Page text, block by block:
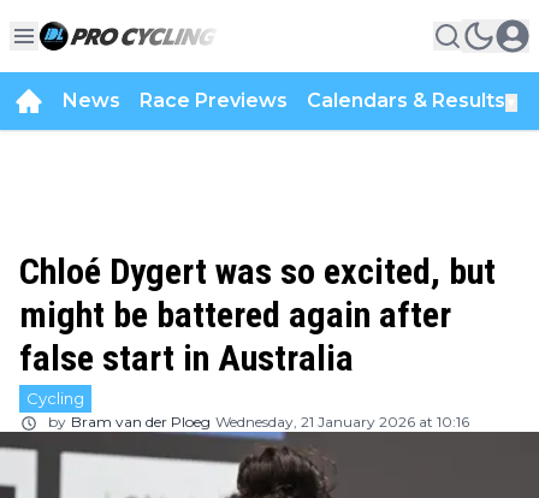
News Race Previews Calendars & Results
Chloé Dygert was so excited, but
might be battered again after
false start in Australia
Cycling
by Bram van der Ploeg Wednesday, 21 January 2026 at 10:16